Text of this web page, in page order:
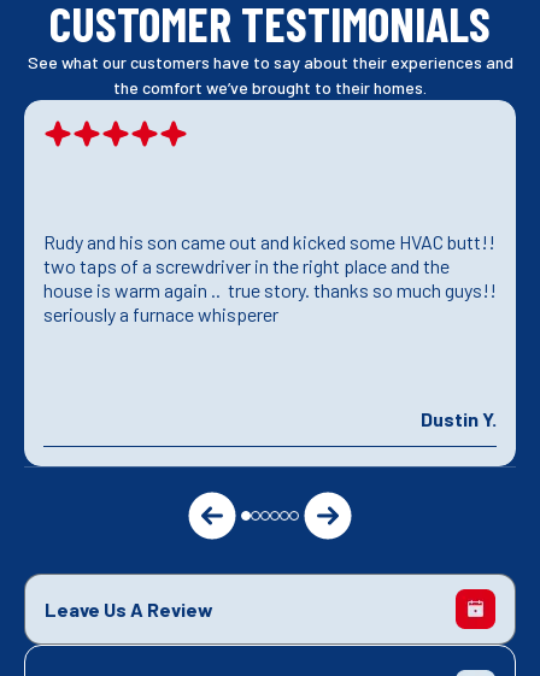
CUSTOMER TESTIMONIALS
See what our customers have to say about their experiences and
the comfort we’ve brought to their homes.
Rudy and his son came out and kicked some HVAC butt!!
two taps of a screwdriver in the right place and the
house is warm again .. true story. thanks so much guys!!
seriously a furnace whisperer
Dustin Y.
Leave Us A Review